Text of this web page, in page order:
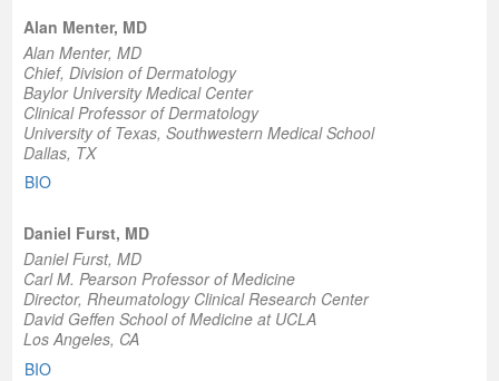
Alan Menter, MD
Alan Menter, MD
Chief, Division of Dermatology
Baylor University Medical Center
Clinical Professor of Dermatology
University of Texas, Southwestern Medical School
Dallas, TX
BIO
Daniel Furst, MD
Daniel Furst, MD
Carl M. Pearson Professor of Medicine
Director, Rheumatology Clinical Research Center
David Geffen School of Medicine at UCLA
Los Angeles, CA
BIO